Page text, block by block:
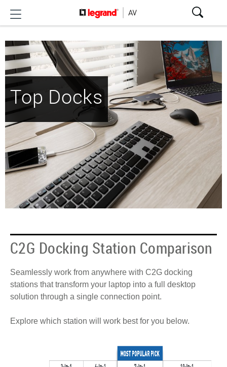
Top Docks
C2G Docking Station Comparison
Seamlessly work from anywhere with C2G docking
stations that transform your laptop into a full desktop
solution through a single connection point.
Explore which station will work best for you below.